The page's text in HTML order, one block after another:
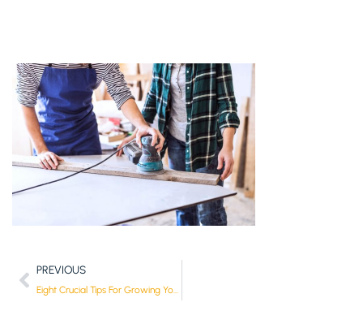
PREVIOUS